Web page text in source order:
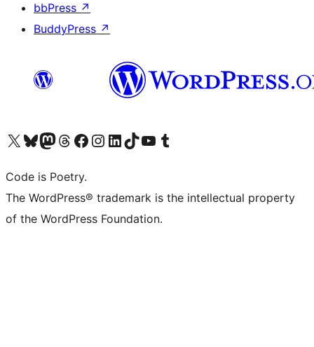
bbPress ↗
BuddyPress ↗
Visit our X (formerly Twitter) account
Visit our Bluesky account
Visit our Mastodon account
Visit our Threads account
Visit our Facebook page
Visit our Instagram account
Visit our LinkedIn account
Visit our TikTok account
Visit our YouTube channel
Visit our Tumblr account
Code is Poetry.
The WordPress® trademark is the intellectual property
of the WordPress Foundation.